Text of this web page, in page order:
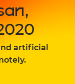
artificial